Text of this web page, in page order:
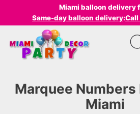
Miami balloon delivery
Same-day balloon delivery:
Marquee Numbers
Miami